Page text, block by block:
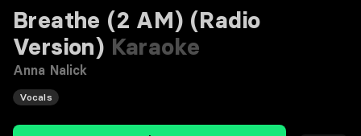
Breathe (2 AM) (Radio
Version) Karaoke
Anna Nalick
Vocals